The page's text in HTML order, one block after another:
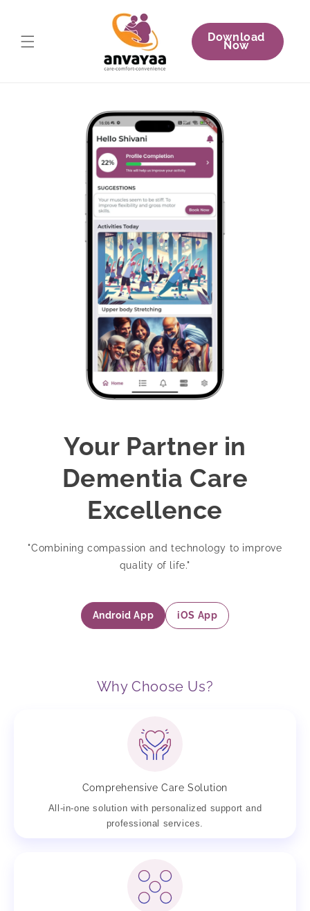
Download
Now
Your Partner in
Dementia Care
Excellence
"Combining compassion and technology to improve
quality of life."
Android App iOS App
Why Choose Us?
Comprehensive Care Solution
All-in-one solution with personalized support and
professional services.